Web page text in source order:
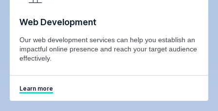
Web Development
Our web development services can help you establish an
impactful online presence and reach your target audience
effectively.
Learn more